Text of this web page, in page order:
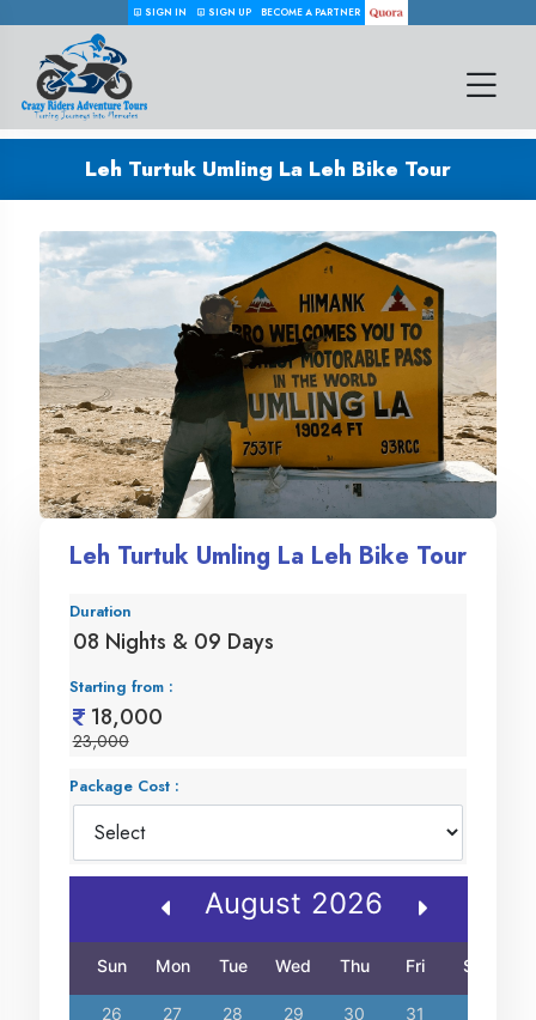
SIGN IN SIGN UP BECOME A PARTNER
Leh Turtuk Umling La Leh Bike Tour
Leh Turtuk Umling La Leh Bike Tour
Duration
08 Nights & 09 Days
Starting from :
18,000
23,000
Package Cost :